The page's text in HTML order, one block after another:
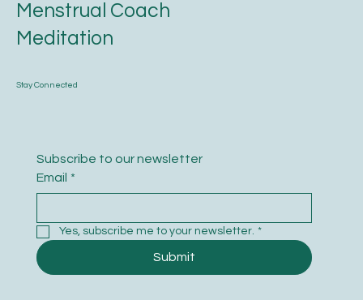
Stay Connected
Subscribe to our newsletter
Email *
Yes, subscribe me to your newsletter. *
Submit
Menstrual Coach
Meditation